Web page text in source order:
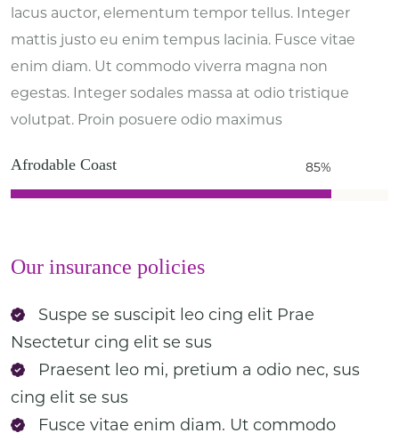
lacus auctor, elementum tempor tellus. Integer
mattis justo eu enim tempus lacinia. Fusce vitae
enim diam. Ut commodo viverra magna non
egestas. Integer sodales massa at odio tristique
volutpat. Proin posuere odio maximus
Afrodable Coast 85%
Our insurance policies
Suspe se suscipit leo cing elit Prae
Nsectetur cing elit se sus
Praesent leo mi, pretium a odio nec, sus
cing elit se sus
Fusce vitae enim diam. Ut commodo